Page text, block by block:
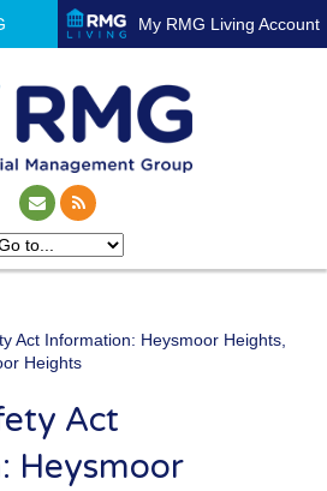
My RMG Living Account
leading
Act Information: Heysmoor Heights,
Heights
Act
Heysmoor